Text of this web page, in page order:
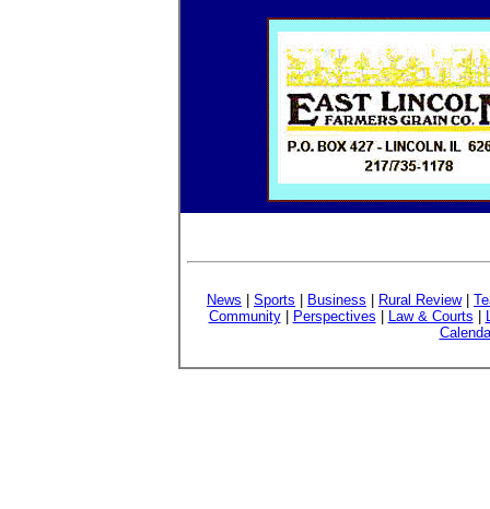
News Sports Business Rural Review|
Community| Perspectives Law & Courts